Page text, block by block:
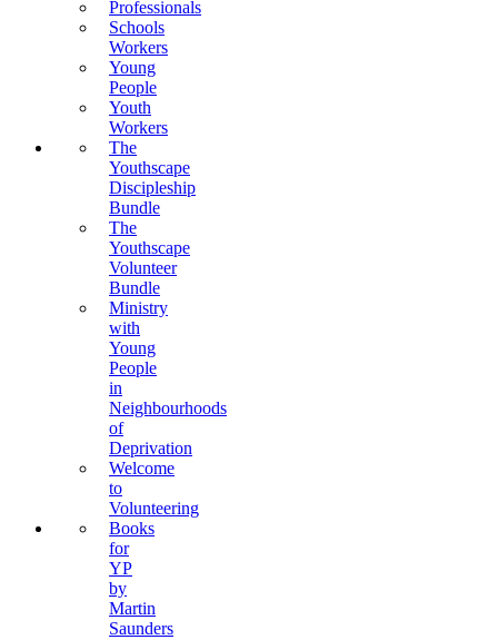
Professionals
Schools
Workers
Young
People
Youth
Workers
The
Youthscape
Discipleship
Bundle
The
Youthscape
Volunteer
Bundle
Ministry
with
Young
People
in
Neighbourhoods
of
Deprivation
Welcome
to
Volunteering
Books
for
YP
by
Martin
Saunders